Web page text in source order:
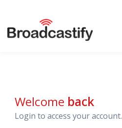
Welcome back
Login to access your account.